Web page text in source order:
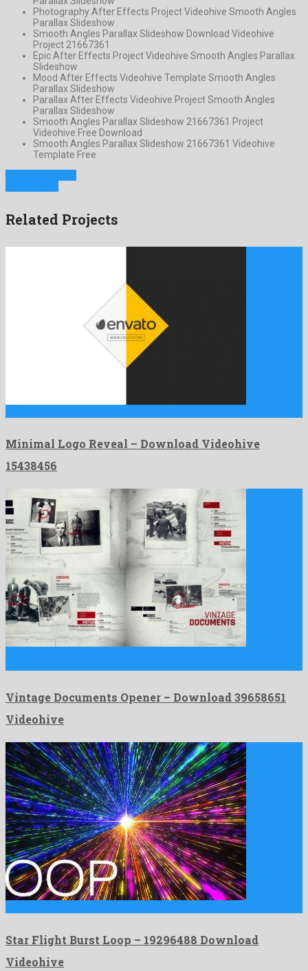
Photography After Effects Project Videohive Smooth Angles
Parallax Slideshow
Smooth Angles Parallax Slideshow Download Videohive
Project 21667361
Epic After Effects Project Videohive Smooth Angles Parallax
Slideshow
Mood After Effects Videohive Template Smooth Angles
Parallax Slideshow
Parallax After Effects Videohive Project Smooth Angles
Parallax Slideshow
Smooth Angles Parallax Slideshow 21667361 Project
Videohive Free Download
Smooth Angles Parallax Slideshow 21667361 Videohive
Template Free
Related Projects
Minimal Logo Reveal – Download Videohive
15438456
Vintage Documents Opener – Download 39658651
Videohive
Star Flight Burst Loop – 19296488 Download
Videohive